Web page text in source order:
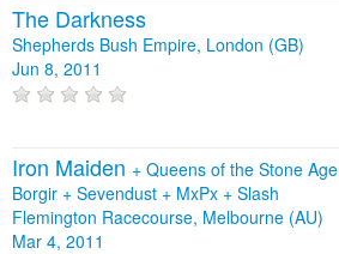
The Darkness
Shepherds Bush Empire, London (GB)
Jun 8, 2011
Iron Maiden + Queens of the Stone Age
Borgir + Sevendust + MxPx + Slash
Flemington Racecourse, Melbourne (AU)
Mar 4, 2011